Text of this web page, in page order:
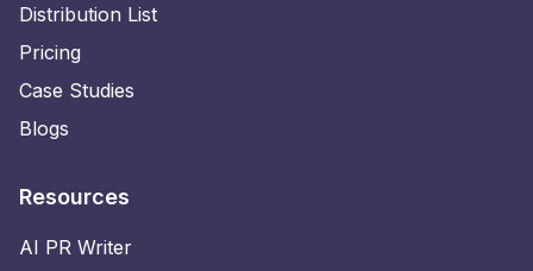
Distribution List
Pricing
Case Studies
Blogs
Resources
AI PR Writer